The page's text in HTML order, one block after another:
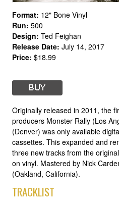
Format: 12" Bone Vinyl
Run: 500
Design: Ted Feighan
Release Date: July 14, 2017
Price: $18.99
Originally released in 2011, the
producers Monster Rally (Los
(Denver) was only available
cassettes. This expanded and
three new tracks from the
on vinyl. Mastered by Nick
(Oakland, California).
TRACKLIST